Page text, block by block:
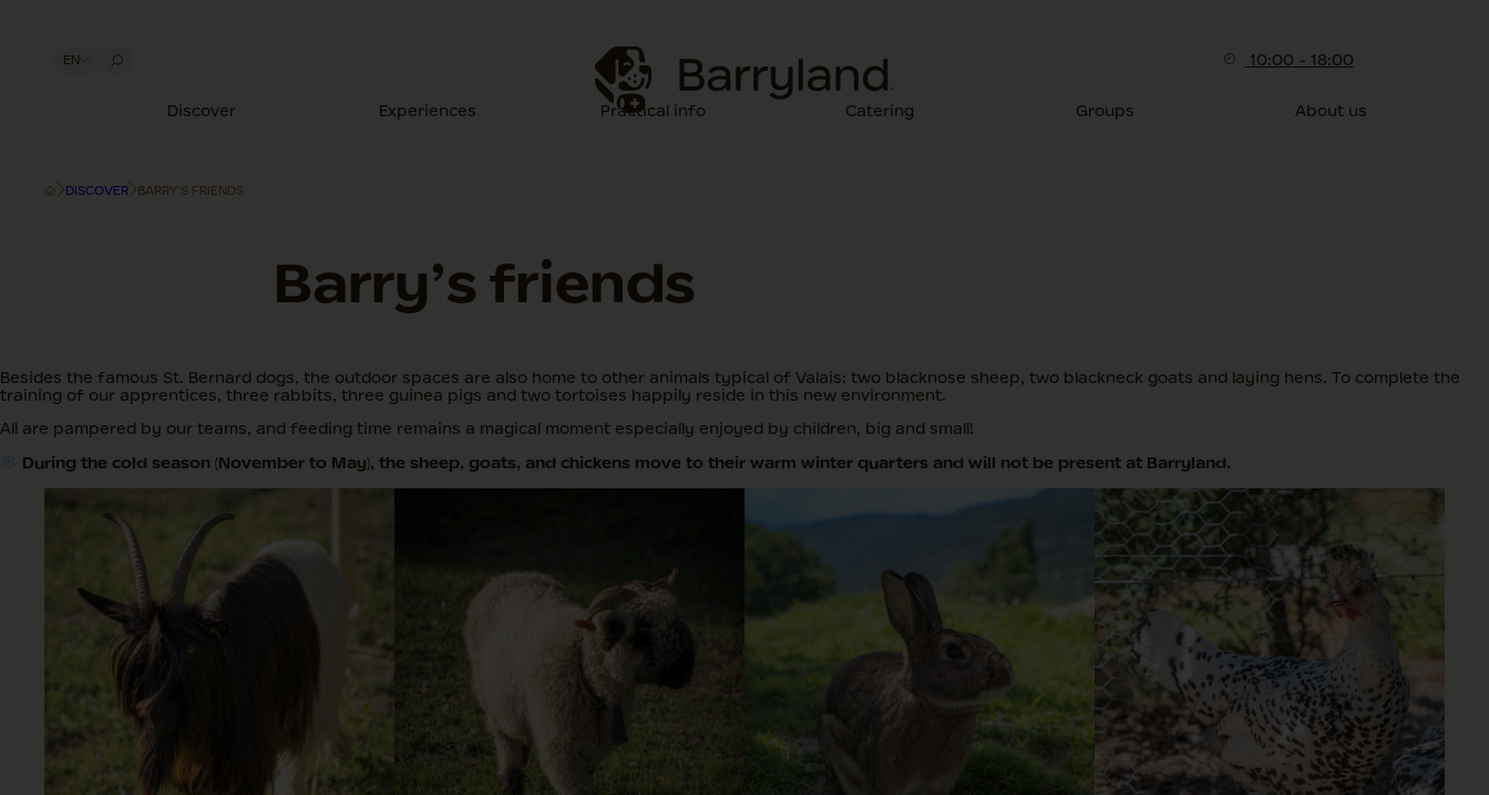
EN 10:00 - 18:00
Discover Experiences Practical info Catering Groups About us
DISCOVER BARRY’S FRIENDS
Barry’s friends
Besides the famous St. Bernard dogs, the outdoor spaces are also home to other animals typical of Valais: two blacknose sheep, two blackneck goats and laying hens. To complete the
training of our apprentices, three rabbits, three guinea pigs and two tortoises happily reside in this new environment.
All are pampered by our teams, and feeding time remains a magical moment especially enjoyed by children, big and small!
During the cold season (November to May), the sheep, goats, and chickens move to their warm winter quarters and will not be present at Barryland.